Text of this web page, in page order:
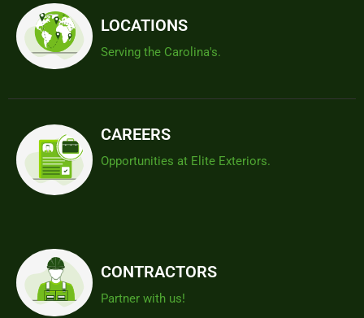
LOCATIONS
Serving the Carolina's.
CAREERS
Opportunities at Elite Exteriors.
CONTRACTORS
Partner with us!